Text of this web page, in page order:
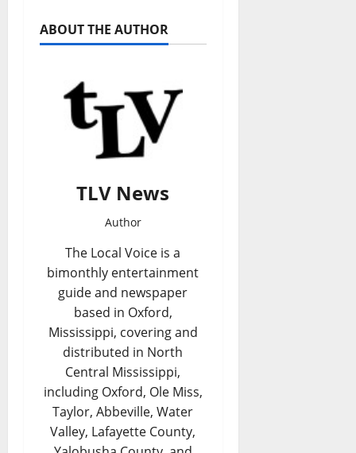
ABOUT THE AUTHOR
TLV News
Author
The Local Voice is a
bimonthly entertainment
guide and newspaper
based in Oxford,
Mississippi, covering and
distributed in North
Central Mississippi,
including Oxford, Ole Miss,
Taylor, Abbeville, Water
Valley, Lafayette County,